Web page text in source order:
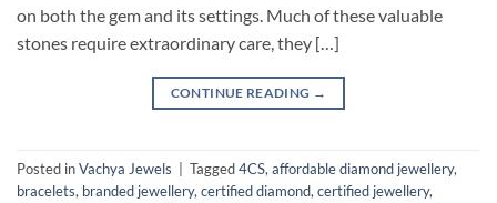
on both the gem and its settings. Much of these valuable
stones require extraordinary care, they […]
CONTINUE READING →
Posted inVachya Jewels Tagged4CS,affordable diamond jewellery,
bracelets, branded jewellery,certified diamond,certified jewellery,